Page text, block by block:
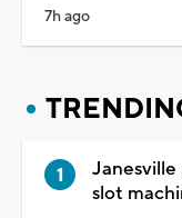
7h ago
slot